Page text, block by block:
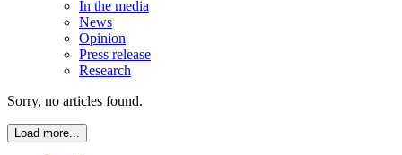
In the media
News
Opinion
Press release
Research
Sorry, no articles found.
Load more...